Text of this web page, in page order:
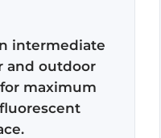
intermediate
and outdoor
maximum